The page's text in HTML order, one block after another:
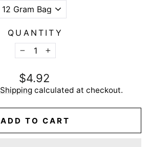
QUANTITY
−
+
Regular
price
$4.92
Shipping calculated at checkout.
ADD TO CART